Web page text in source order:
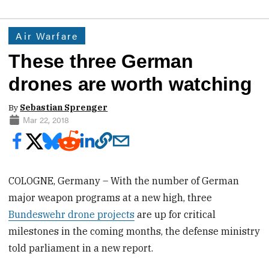
Air Warfare
These three German
drones are worth watching
By Sebastian Sprenger
Mar 22, 2018
COLOGNE, Germany – With the number of German
major weapon programs at a new high, three
Bundeswehr drone projects are up for critical
milestones in the coming months, the defense ministry
told parliament in a new report.